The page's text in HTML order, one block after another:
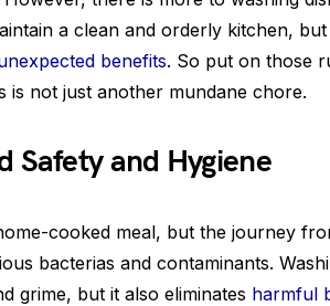
a clean and orderly kitchen,
benefits. So put on those
is not just another mundane chore.
Safety and Hygiene
cooked meal, but the journey
bacterias and contaminants.
grime, but it also eliminates harmful